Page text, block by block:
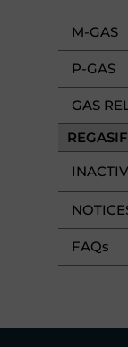
M-GAS
P-GAS
GAS
FAQs